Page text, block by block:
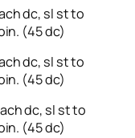
dc, sl st to
(45 dc)
dc, sl st to
(45 dc)
dc, sl st to
(45 dc)